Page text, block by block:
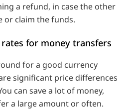
a refund, in case the other
or claim the funds.
for money transfers
for a good currency
significant price differences
can save a lot of money,
a large amount or often.